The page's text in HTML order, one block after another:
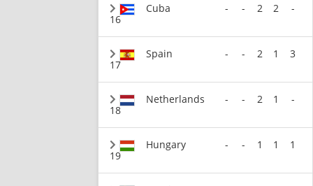
16
Cuba - - 2 2 -
17
Spain - - 2 1 3
18
Netherlands - - 2 1 -
19
Hungary - - 1 1 1